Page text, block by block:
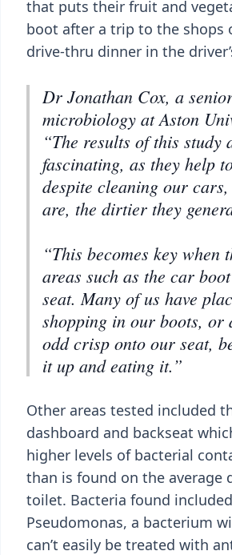
that puts their fruit and
boot after a trip to the shops
drive-thru dinner in the
Dr Jonathan Cox, a
microbiology at Aston
“The results of this study
fascinating, as they help
despite cleaning our
are, the dirtier they
“This becomes key when
areas such as the car
seat. Many of us have
shopping in our boots, or
odd crisp onto our seat,
it up and eating it.”
Other areas tested included
dashboard and backseat
higher levels of bacterial
than is found on the average
toilet. Bacteria found included
Pseudomonas, a bacterium
can’t easily be treated with